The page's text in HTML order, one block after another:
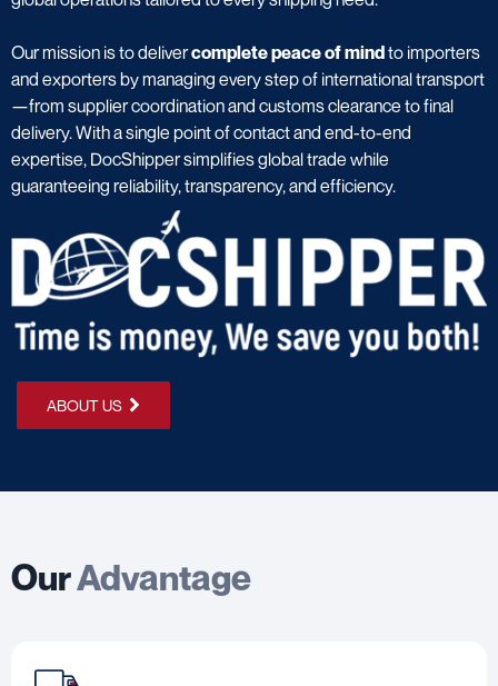
Our mission is to delivercomplete peace of mindto importers
and exporters by managing every step of international transport
—from supplier coordination and customs clearance to final
delivery. With a single point of contact and end-to-end
expertise, DocShipper simplifies global trade while
guaranteeing reliability, transparency, and efficiency.
ABOUT US
OurAdvantage